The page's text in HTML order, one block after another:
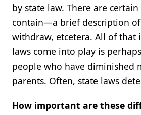
by state law. There are
contain—a brief description
withdraw, etcetera. All of that
laws come into play is
people who have diminished
parents. Often, state laws
How important are these